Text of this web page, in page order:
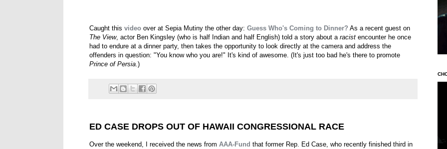
Caught this video over at Sepia Mutiny the other day: Guess Who's Coming to Dinner? As a recent guest on
The View, actor Ben Kingsley (who is half Indian and half English) told a story about a racist encounter he once
had to endure at a dinner party, then takes the opportunity to look directly at the camera and address the
offenders in question: "You know who you are!" It's kind of awesome. (It's just too bad he's there to promote
Prince of Persia .)
ED CASE DROPS OUT OF HAWAII CONGRESSIONAL RACE
Over the weekend, I received the news from AAA-Fund that former Rep. Ed Case, who recently finished third in